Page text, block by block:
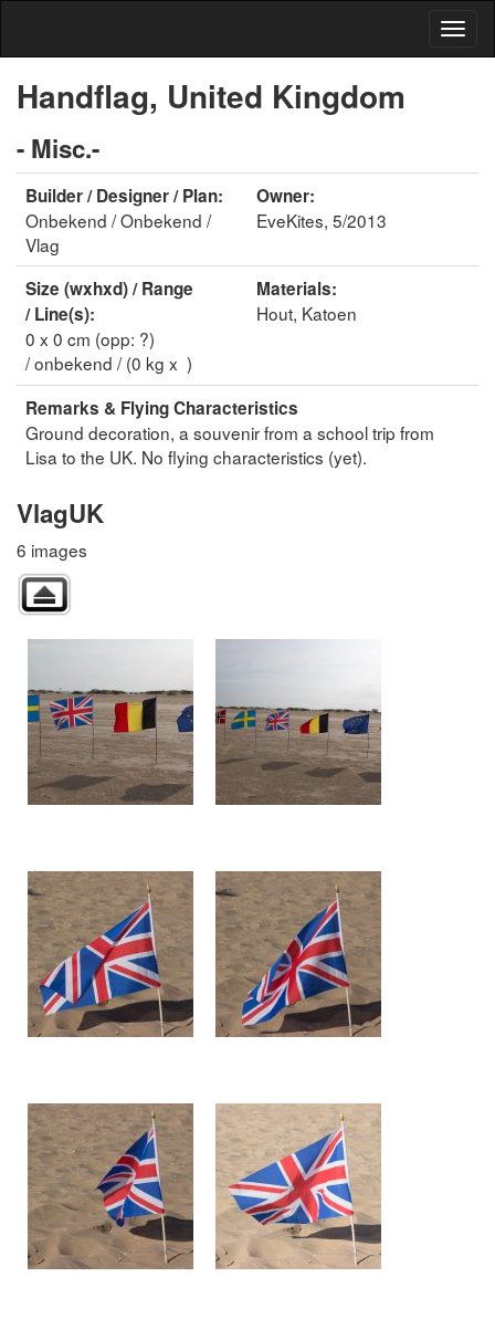
Handflag, United Kingdom
- Misc.-
Builder / Designer / Plan:
Onbekend / Onbekend /
Vlag
Owner:
EveKites, 5/2013
Size (wxhxd) / Range
/ Line(s):
0 x 0 cm (opp: ?)
/ onbekend / (0 kg x )
Materials:
Hout, Katoen
Remarks & Flying Characteristics
Ground decoration, a souvenir from a school trip from
Lisa to the UK. No flying characteristics (yet).
VlagUK
6 images